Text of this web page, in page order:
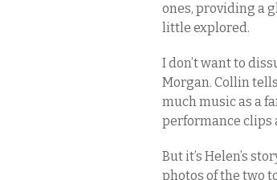
ones, providing a
little explored.
I don’t want to
Morgan. Collin
much music as a
performance clips
But it’s Helen’s
photos of the two